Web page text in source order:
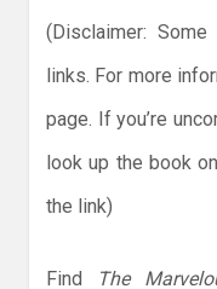
(Disclaimer:
links. For more
page. If you’re
look up the book
the link)
Find The